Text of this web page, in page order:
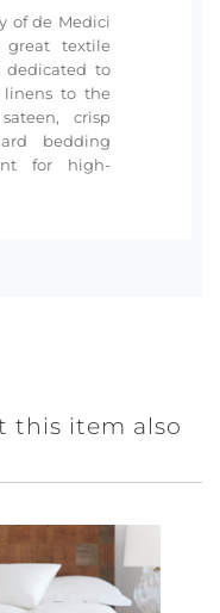
of de Medici
textile
dedicated to
linens to the
crisp
bedding
for high-
this item also